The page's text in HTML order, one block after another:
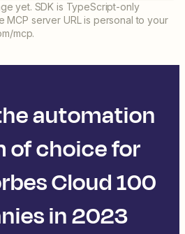
yet. SDK is TypeScript-only
MCP server URL is personal to your
mcp.
automation
of choice for
Cloud 100
in 2023